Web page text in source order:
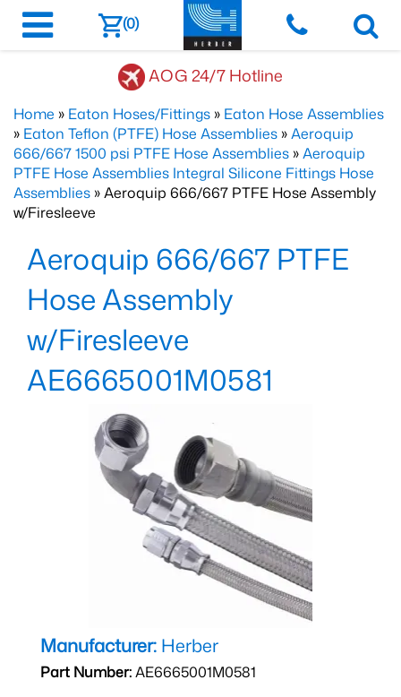
(0)
AOG 24/7 Hotline
Home » Eaton Hoses/Fittings » Eaton Hose Assemblies
» Eaton Teflon (PTFE) Hose Assemblies »Aeroquip
666/667 1500 psi PTFE Hose Assemblies »Aeroquip
PTFE Hose Assemblies Integral Silicone Fittings Hose
Assemblies » Aeroquip 666/667 PTFE Hose Assembly
w/Firesleeve
Aeroquip 666/667 PTFE
Hose Assembly
w/Firesleeve
AE6665001M0581
Manufacturer: Herber
Part Number:AE6665001M0581